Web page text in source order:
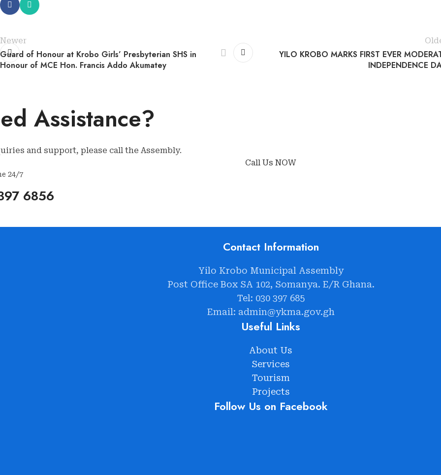
Newer
Guard of Honour at Krobo Girls’ Presbyterian SHS in
Honour of MCE Hon. Francis Addo Akumatey
YILO KROBO MARKS FIRST EVER
INDEPENDENCE
Assistance?
and support, please call the Assembly.
Call Us NOW
24/7
6856
Contact Information
Yilo Krobo Municipal Assembly
Post Office Box SA 102, Somanya. E/R Ghana.
Tel: 030 397 685
Email: admin@ykma.gov.gh
Useful Links
About Us
Services
Tourism
Projects
Follow Us on Facebook